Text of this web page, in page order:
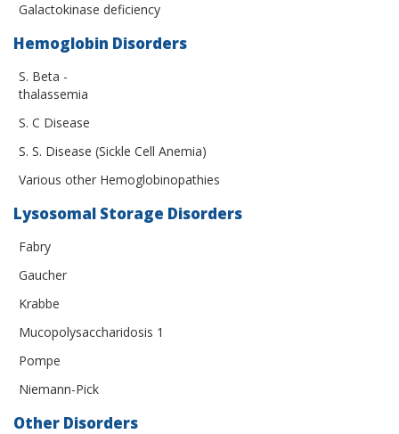
Galactokinase deficiency
Hemoglobin Disorders
S. Beta -
thalassemia
S. C Disease
S. S. Disease (Sickle Cell Anemia)
Various other Hemoglobinopathies
Lysosomal Storage Disorders
Fabry
Gaucher
Krabbe
Mucopolysaccharidosis 1
Pompe
Niemann-Pick
Other Disorders